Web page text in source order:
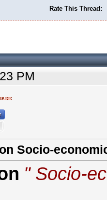
Rate This Thread:
PM
Socio-
" Socio-